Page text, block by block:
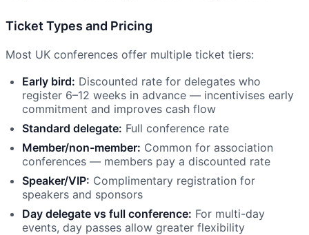
Ticket Types and Pricing
Most UK conferences offer multiple ticket tiers:
Early bird: Discounted rate for delegates who
register 6–12 weeks in advance — incentivises early
commitment and improves cash flow
Standard delegate: Full conference rate
Member/non-member: Common for association
conferences — members pay a discounted rate
Speaker/VIP: Complimentary registration for
speakers and sponsors
Day delegate vs full conference: For multi-day
events, day passes allow greater flexibility